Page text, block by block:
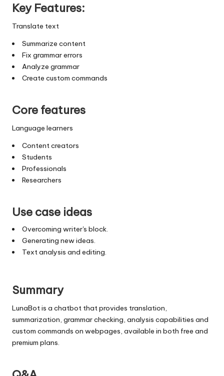
Key Features:
Translate text
Summarize content
Fix grammar errors
Analyze grammar
Create custom commands
Core features
Language learners
Content creators
Students
Professionals
Researchers
Use case ideas
Overcoming writer's block.
Generating new ideas.
Text analysis and editing.
Summary
LunaBot is a chatbot that provides translation,
summarization, grammar checking, analysis capabilities and
custom commands on webpages, available in both free and
premium plans.